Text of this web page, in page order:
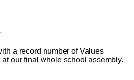
a record number of Values
our final whole school assembly.